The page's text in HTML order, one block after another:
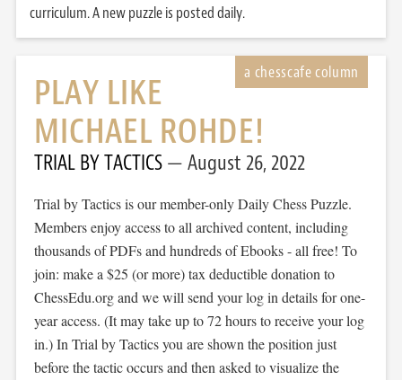
curriculum. A new puzzle is posted daily.
PLAY LIKE
MICHAEL ROHDE!
TRIAL BY TACTICS August 26, 2022
Trial by Tactics is our member-only Daily Chess Puzzle.
Members enjoy access to all archived content, including
thousands of PDFs and hundreds of Ebooks - all free! To
join: make a $25 (or more) tax deductible donation to
ChessEdu.org and we will send your log in details for one-
year access. (It may take up to 72 hours to receive your log
in.) In Trial by Tactics you are shown the position just
before the tactic occurs and then asked to visualize the